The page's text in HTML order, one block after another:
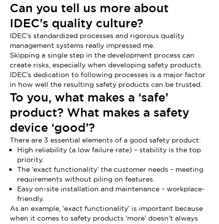
Can you tell us more about
IDEC’s quality culture?
IDEC’s standardized processes and rigorous quality
management systems really impressed me.
Skipping a single step in the development process can
create risks, especially when developing safety products.
IDEC’s dedication to following processes is a major factor
in how well the resulting safety products can be trusted.
To you, what makes a ‘safe’
product? What makes a safety
device ‘good’?
There are 3 essential elements of a good safety product:
High reliability (a low failure rate) – stability is the top
priority.
The ‘exact functionality’ the customer needs – meeting
requirements without piling on features.
Easy on-site installation and maintenance – workplace-
friendly.
As an example, ‘exact functionality’ is important because
when it comes to safety products ‘more’ doesn’t always